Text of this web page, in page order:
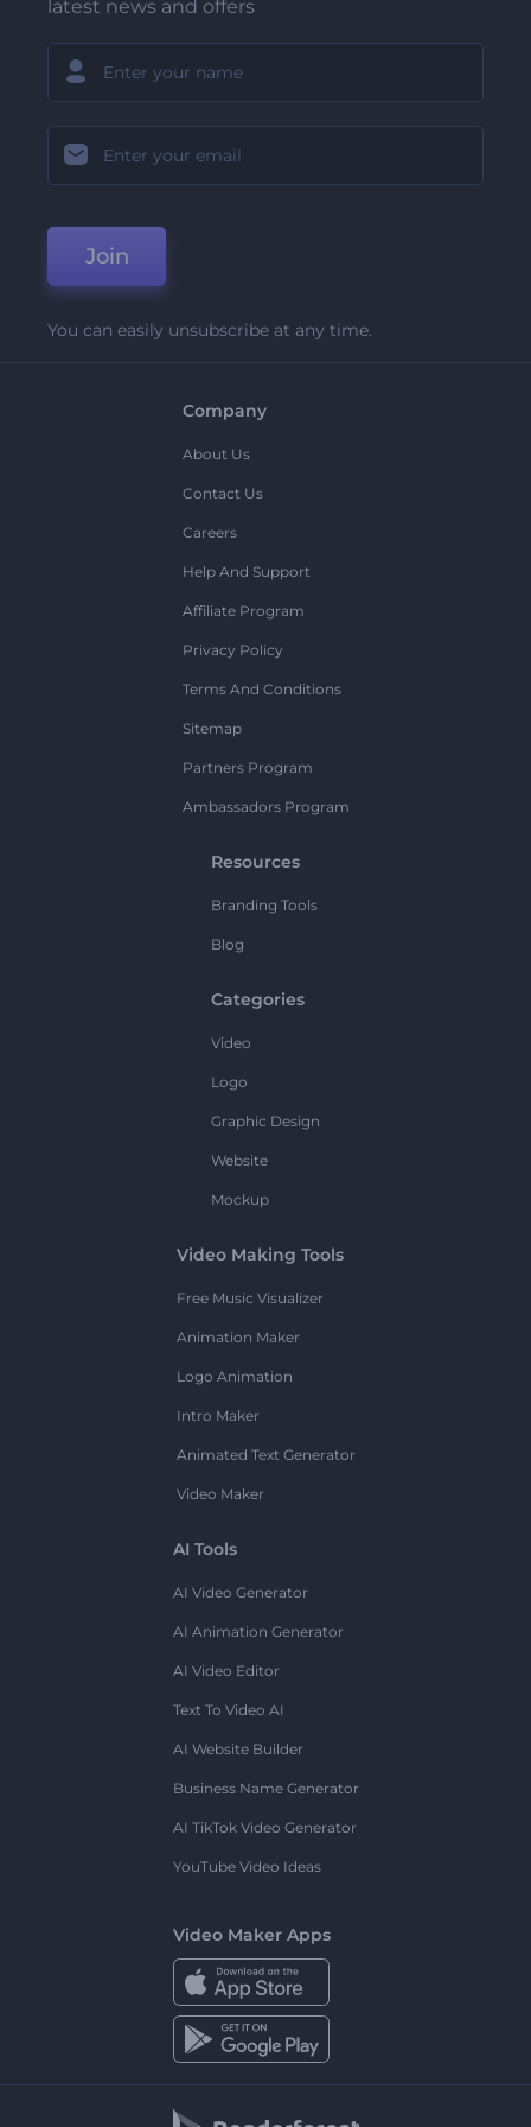
latest news and offers
Join
You can easily unsubscribe at any time.
Company
About Us
Contact Us
Careers
Help And Support
Affiliate Program
Privacy Policy
Terms And Conditions
Sitemap
Partners Program
Ambassadors Program
Resources
Branding Tools
Blog
Categories
Video
Logo
Graphic Design
Website
Mockup
Video Making Tools
Free Music Visualizer
Animation Maker
Logo Animation
Intro Maker
Animated Text Generator
Video Maker
AI Tools
AI Video Generator
AI Animation Generator
AI Video Editor
Text To Video AI
AI Website Builder
Business Name Generator
AI TikTok Video Generator
YouTube Video Ideas
Video Maker Apps